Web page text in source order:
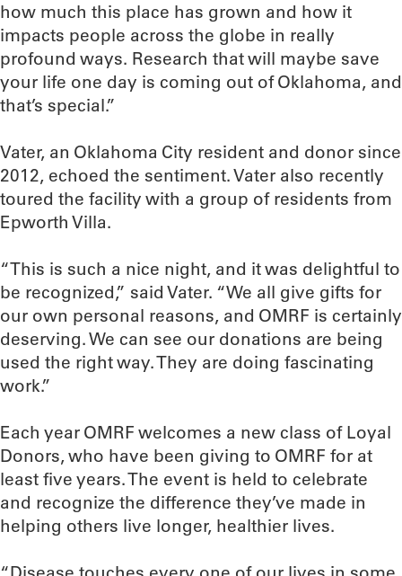
how much this place has grown and how it
impacts people across the globe in really
profound ways. Research that will maybe save
your life one day is coming out of Oklahoma, and
that’s special.”
Vater, an Oklahoma City resident and donor since
2012, echoed the sentiment. Vater also recently
toured the facility with a group of residents from
Epworth Villa.
“This is such a nice night, and it was delightful to
be recognized,” said Vater. “We all give gifts for
our own personal reasons, and OMRF is certainly
deserving. We can see our donations are being
used the right way. They are doing fascinating
work.”
Each year OMRF welcomes a new class of Loyal
Donors, who have been giving to OMRF for at
least five years. The event is held to celebrate
and recognize the difference they’ve made in
helping others live longer, healthier lives.